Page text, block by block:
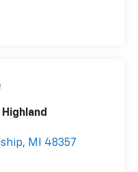
, MI
48357